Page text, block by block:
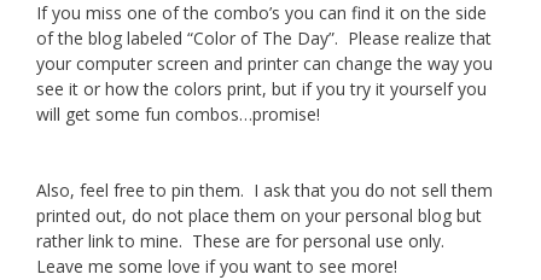
If you miss one of the combo’s you can find it on the side
of the blog labeled “Color of The Day”. Please realize that
your computer screen and printer can change the way you
see it or how the colors print, but if you try it yourself you
will get some fun combos…promise!
Also, feel free to pin them. I ask that you do not sell them
printed out, do not place them on your personal blog but
rather link to mine. These are for personal use only.
Leave me some love if you want to see more!